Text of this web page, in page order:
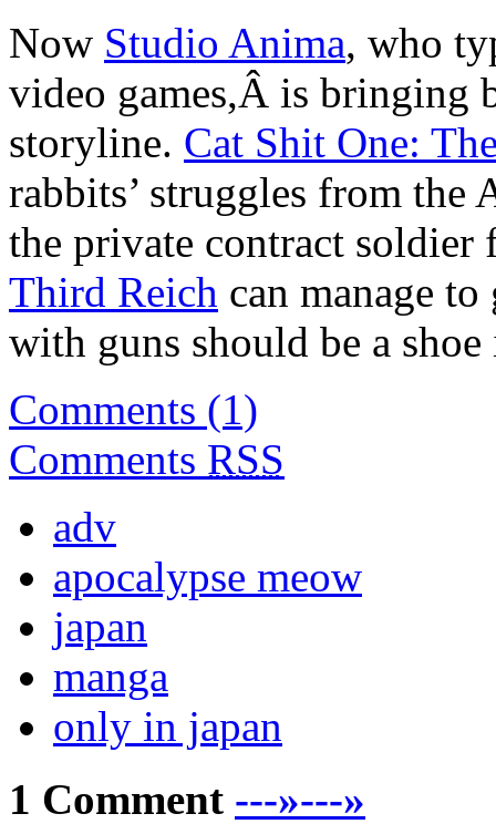
Now Studio Anima, who
video games,Â is bringing
storyline. Cat Shit One:
rabbits’ struggles from
the private contract
Third Reich can manage
with guns should be a shoe
Comments (1)
Comments RSS
adv
apocalypse meow
japan
manga
only in japan
1 Comment ---»---»